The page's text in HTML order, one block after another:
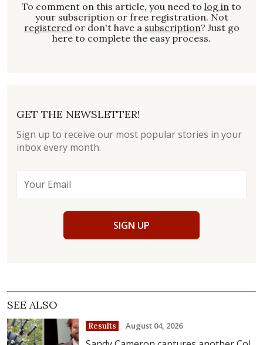
To comment on this article, you need to log in to
your subscription or free registration. Not
registeredor don't have a subscription? Just go
here to complete the easy process.
GET THE NEWSLETTER!
Sign up to receive our most popular stories in your
inbox every month.
SIGN UP
SEE ALSO
Results August 04, 2026